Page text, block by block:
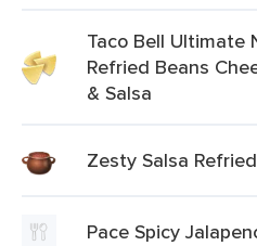
Taco Bell Ultimate
Refried Beans
& Salsa
Zesty Salsa
Pace Spicy